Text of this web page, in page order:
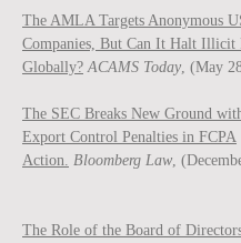
The AMLA Targets Anonymous
Companies, But Can It Halt Illicit
Globally? ACAMS Today, (May
The SEC Breaks New Ground
Export Control Penalties in FCPA
Action. Bloomberg Law,
The Role of the Board of